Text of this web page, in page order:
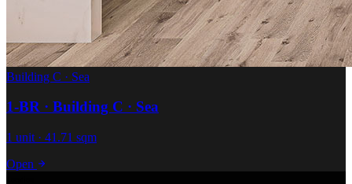
Building C · Sea
1-BR · Building C · Sea
1 unit · 41.71 sqm
Open